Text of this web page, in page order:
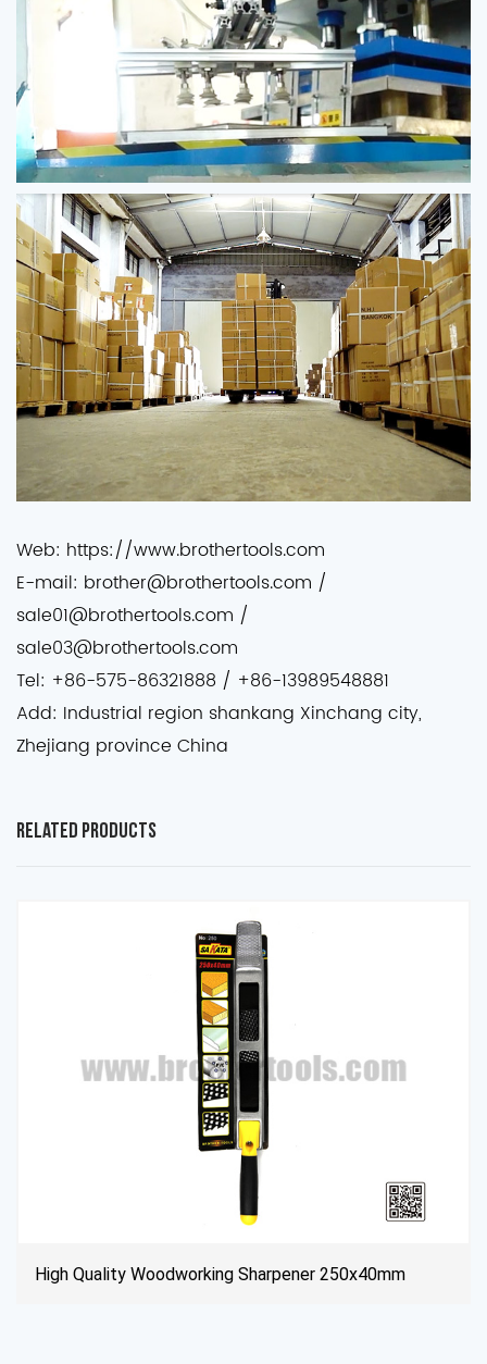
Web: https://www.brothertools.com
E-mail: brother@brothertools.com /
sale01@brothertools.com /
sale03@brothertools.com
Tel: +86-575-86321888 / +86-13989548881
Add: Industrial region shankang Xinchang city,
Zhejiang province China
Related Products
Extender Screwdriver